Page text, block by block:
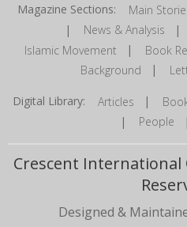
Magazine Sections: Main
| News & Analysis |
Islamic Movement | Book
Background |
Digital Library: Articles |
| People
Crescent International
Designed &